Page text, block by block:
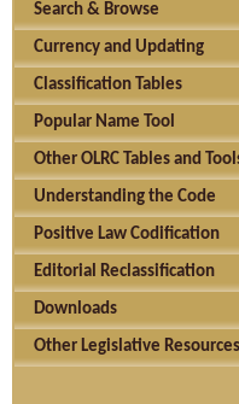
Search & Browse
Currency and Updating
Classification Tables
Popular Name Tool
Other OLRC Tables and
Understanding the Code
Positive Law Codification
Editorial Reclassification
Downloads
Other Legislative Resources